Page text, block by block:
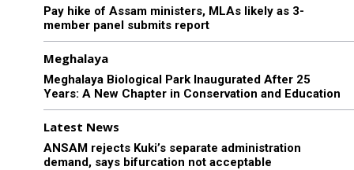
Pay hike of Assam ministers, MLAs likely as 3-
member panel submits report
Meghalaya
Meghalaya Biological Park Inaugurated After 25
Years: A New Chapter in Conservation and Education
Latest News
ANSAM rejects Kuki’s separate administration
demand, says bifurcation not acceptable